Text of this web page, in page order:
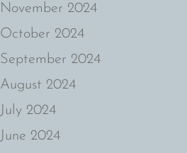
November 2024
October 2024
September 2024
August 2024
July 2024
June 2024